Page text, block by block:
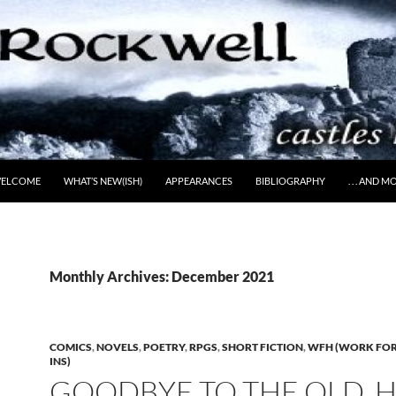
WHAT’S NEW(ISH) APPEARANCES BIBLIOGRAPHY . . . AND
Monthly Archives: December 2021
COMICS,NOVELS,POETRY,RPGS,SHORT FICTION,WFH (WORK
INS)